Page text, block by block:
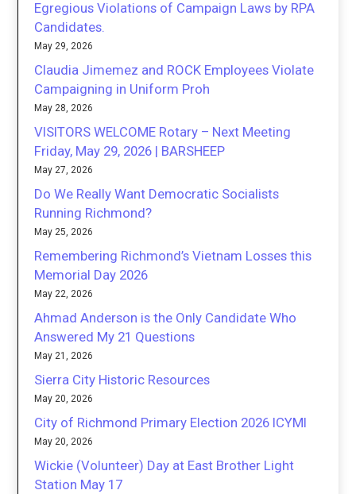
Egregious Violations of Campaign Laws by RPA
Candidates.
May 29, 2026
Claudia Jimemez and ROCK Employees Violate
Campaigning in Uniform Proh
May 28, 2026
VISITORS WELCOME Rotary – Next Meeting
Friday, May 29, 2026 | BARSHEEP
May 27, 2026
Do We Really Want Democratic Socialists
Running Richmond?
May 25, 2026
Remembering Richmond’s Vietnam Losses this
Memorial Day 2026
May 22, 2026
Ahmad Anderson is the Only Candidate Who
Answered My 21 Questions
May 21, 2026
Sierra City Historic Resources
May 20, 2026
City of Richmond Primary Election 2026 ICYMI
May 20, 2026
Wickie (Volunteer) Day at East Brother Light
Station May 17